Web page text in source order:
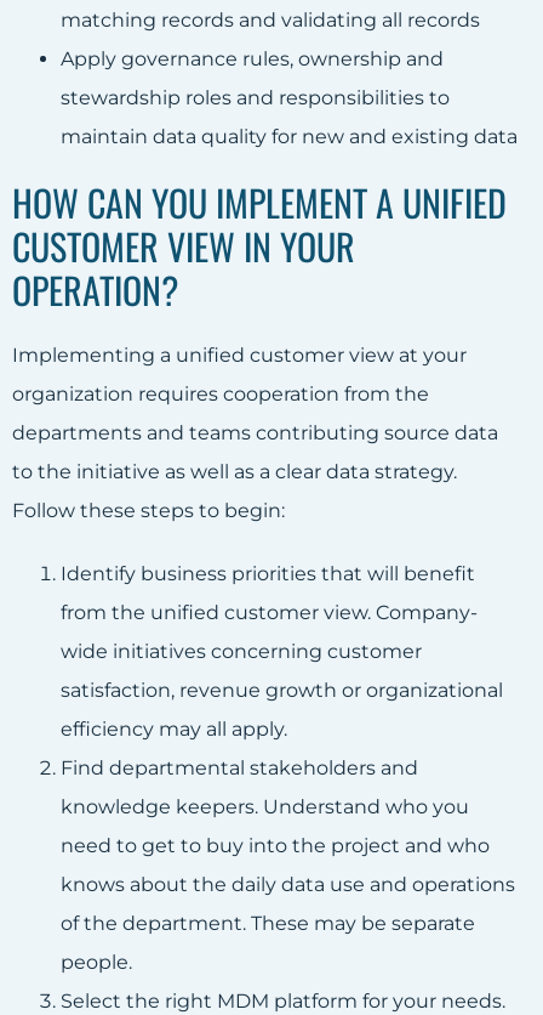
matching records and validating all records
Apply governance rules, ownership and
stewardship roles and responsibilities to
maintain data quality for new and existing data
HOW CAN YOU IMPLEMENT A UNIFIED
CUSTOMER VIEW IN YOUR
OPERATION?
Implementing a unified customer view at your
organization requires cooperation from the
departments and teams contributing source data
to the initiative as well as a clear data strategy.
Follow these steps to begin:
Identify business priorities that will benefit
from the unified customer view. Company-
wide initiatives concerning customer
satisfaction, revenue growth or organizational
efficiency may all apply.
Find departmental stakeholders and
knowledge keepers. Understand who you
need to get to buy into the project and who
knows about the daily data use and operations
of the department. These may be separate
people.
Select the right MDM platform for your needs.